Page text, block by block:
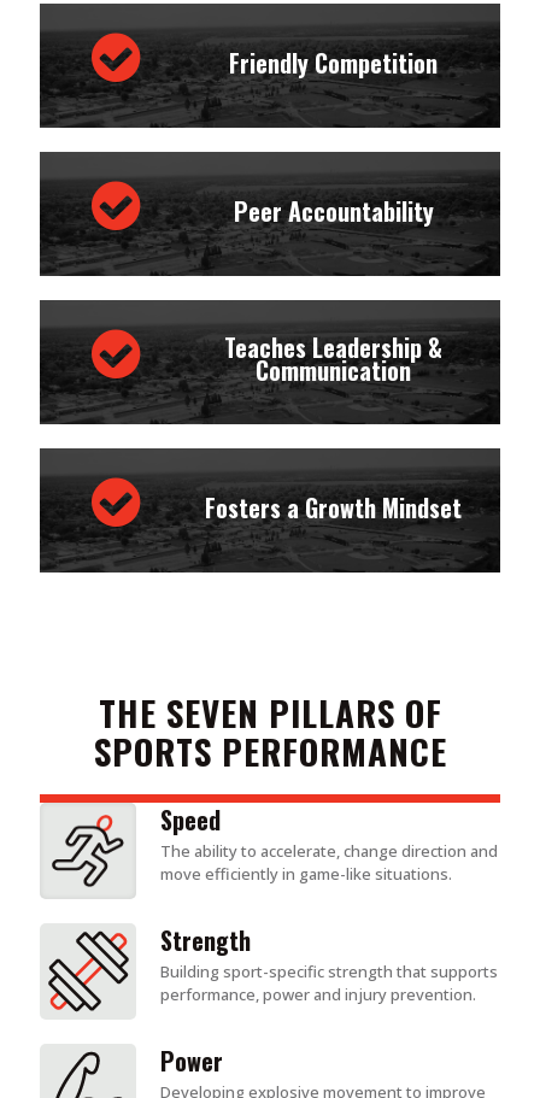
Friendly Competition
Peer Accountability
Teaches Leadership &
Communication
Fosters a Growth Mindset
THE SEVEN PILLARS OF
SPORTS PERFORMANCE
Speed
The ability to accelerate, change direction and
move efficiently in game-like situations.
Strength
Building sport-specific strength that supports
performance, power and injury prevention.
Power
Developing explosive movement to improve